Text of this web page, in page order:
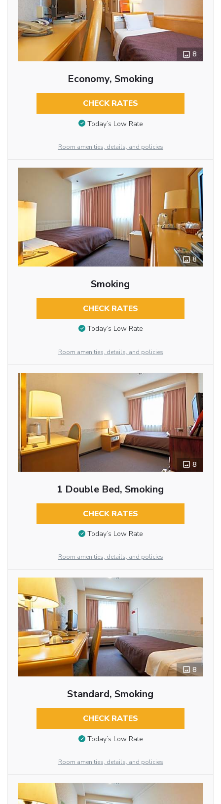
8
Economy, Smoking
CHECK RATES
Today’s Low Rate
Room amenities, details, and policies
8
Smoking
CHECK RATES
Today’s Low Rate
Room amenities, details, and policies
8
1 Double Bed, Smoking
CHECK RATES
Today’s Low Rate
Room amenities, details, and policies
8
Standard, Smoking
CHECK RATES
Today’s Low Rate
Room amenities, details, and policies